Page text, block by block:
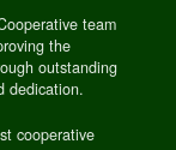
team
the
outstanding
dedication.
cooperative